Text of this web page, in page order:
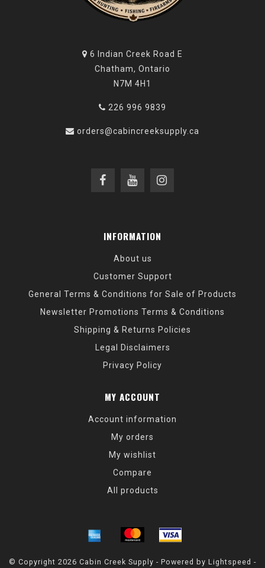
6 Indian Creek Road E
Chatham, Ontario
N7M 4H1
226 996 9839
orders@cabincreeksupply.ca
INFORMATION
About us
Customer Support
General Terms & Conditions for Sale of Products
Newsletter Promotions Terms & Conditions
Shipping & Returns Policies
Legal Disclaimers
Privacy Policy
MY ACCOUNT
Account information
My orders
My wishlist
Compare
All products
© Copyright 2026 Cabin Creek Supply - Powered by Lightspeed -